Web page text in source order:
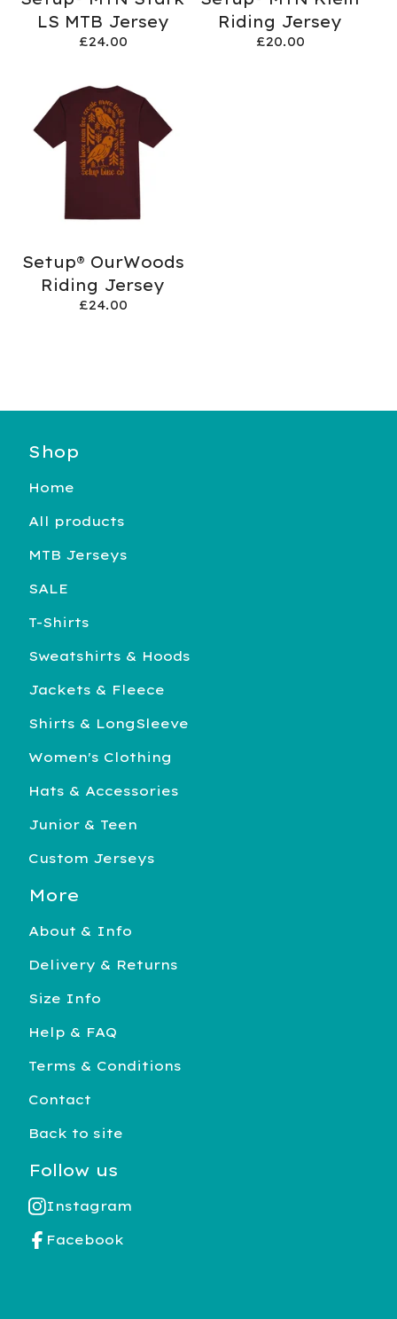
LS MTB Jersey
£24.00
Riding Jersey
£20.00
Setup® OurWoods
Riding Jersey
£24.00
Shop
Home
All products
MTB Jerseys
SALE
T-Shirts
Sweatshirts & Hoods
Jackets & Fleece
Shirts & LongSleeve
Women's Clothing
Hats & Accessories
Junior & Teen
Custom Jerseys
More
About & Info
Delivery & Returns
Size Info
Help & FAQ
Terms & Conditions
Contact
Back to site
Follow us
Instagram
Facebook